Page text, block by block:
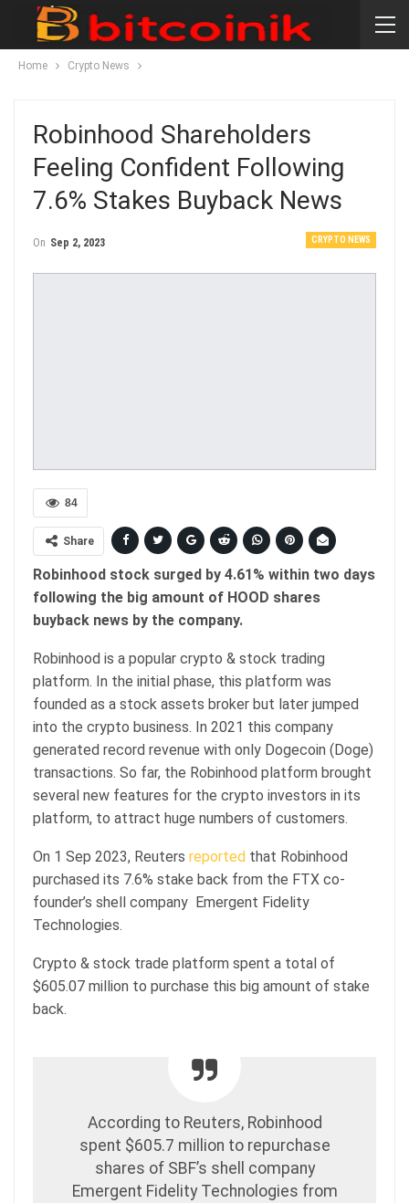
Home Crypto News
Robinhood Shareholders
Feeling Confident Following
7.6% Stakes Buyback News
CRYPTO NEWS
On Sep 2, 2023
84
Share
Robinhood stock surged by 4.61% within two days
following the big amount of HOOD shares
buyback news by the company.
Robinhood is a popular crypto & stock trading
platform. In the initial phase, this platform was
founded as a stock assets broker but later jumped
into the crypto business. In 2021 this company
generated record revenue with only Dogecoin (Doge)
transactions. So far, the Robinhood platform brought
several new features for the crypto investors in its
platform, to attract huge numbers of customers.
On 1 Sep 2023, Reuters reported that Robinhood
purchased its 7.6% stake back from the FTX co-
founder’s shell company Emergent Fidelity
Technologies.
Crypto & stock trade platform spent a total of
$605.07 million to purchase this big amount of stake
back.
According to Reuters, Robinhood
spent $605.7 million to repurchase
shares of SBF’s shell company
Emergent Fidelity Technologies from